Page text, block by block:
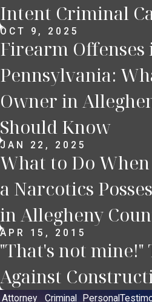
Intent Criminal
OCT 9, 2025
Firearm Offenses
Pennsylvania:
Owner in
Should Know
JAN 22, 2025
What to Do
a Narcotics
in Allegheny
APR 15, 2015
"That's not mine!"
Against
Attorney Criminal Personal